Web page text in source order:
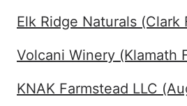
Elk Ridge Naturals (Clark
Volcani Winery (Klamath
KNAK Farmstead LLC